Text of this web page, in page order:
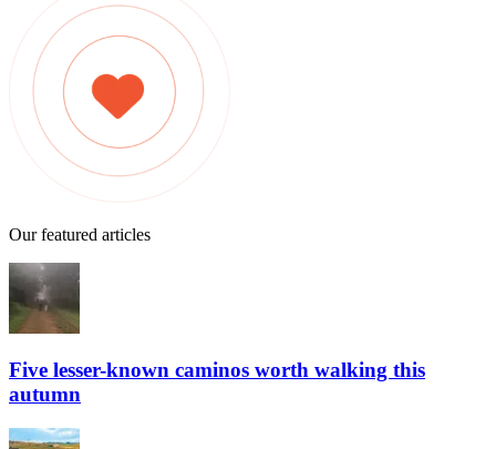
Our featured articles
Five lesser-known caminos worth walking this
autumn